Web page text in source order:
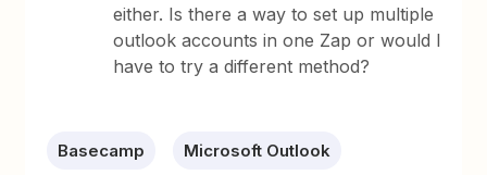
either. Is there a way to set up multiple
outlook accounts in one Zap or would I
have to try a different method?
Basecamp Microsoft Outlook